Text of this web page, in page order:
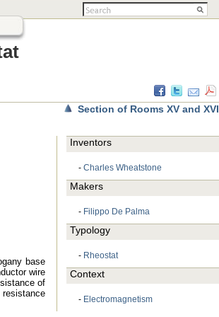
Section of Rooms XV and XVI
base
wire
of
Inventors
- Charles Wheatstone
Makers
- Filippo De Palma
Typology
- Rheostat
Context
- Electromagnetism